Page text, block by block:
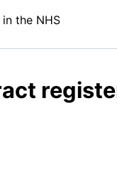
the NHS